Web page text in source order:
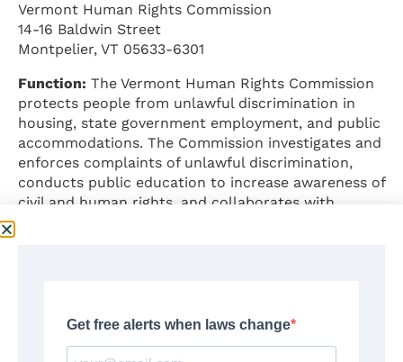
Vermont Human Rights Commission
14-16 Baldwin Street
Montpelier, VT 05633-6301
Function: The Vermont Human Rights Commission
protects people from unlawful discrimination in
housing, state government employment, and public
accommodations. The Commission investigates and
enforces complaints of unlawful discrimination,
conducts public education to increase awareness of
civil and human rights, and collaborates with
Executive Director:Big Hartman (he/they)